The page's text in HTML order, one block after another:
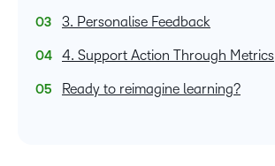
3. Personalise Feedback
4. Support Action Through Metrics
Ready to reimagine learning?